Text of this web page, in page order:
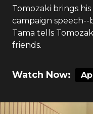
Tomozaki brings
campaign speech--
Tama tells
friends.
Watch Now: